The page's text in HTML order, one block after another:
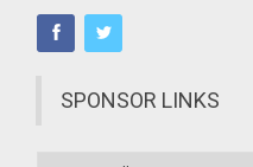
SPONSOR LINKS